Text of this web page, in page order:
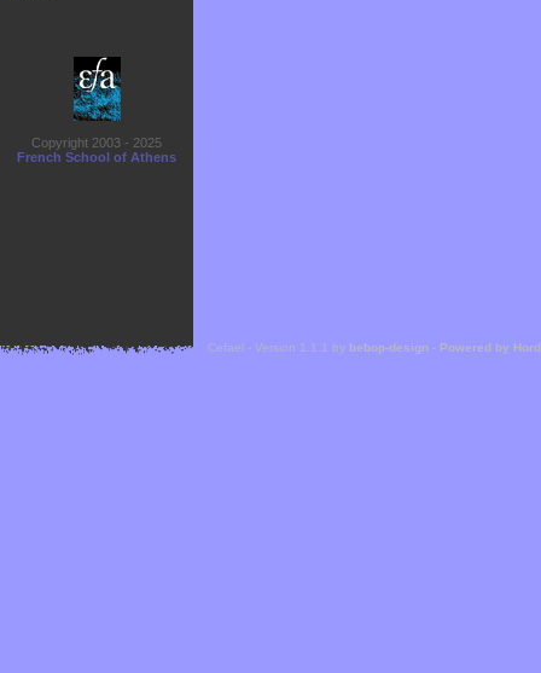
Copyright 2003 - 2025
French School of Athens
Cefael - Version 1.1.1 by bebop-design - Powered by